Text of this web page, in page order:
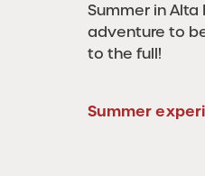
Summer in
adventure to
to the full!
Summer